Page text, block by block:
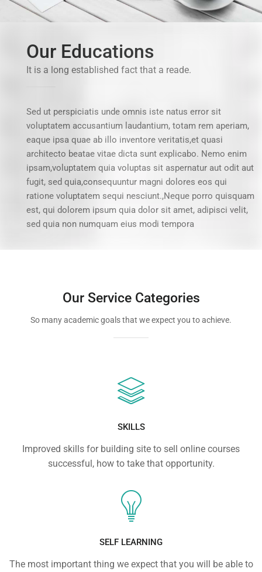
Our Educations
It is a long established fact that a reade.
Sed ut perspiciatis unde omnis iste natus error sit
voluptatem accusantium laudantium, totam rem aperiam,
eaque ipsa quae ab illo inventore veritatis,et quasi
architecto beatae vitae dicta sunt explicabo. Nemo enim
ipsam,voluptatem quia voluptas sit aspernatur aut odit aut
fugit, sed quia,consequuntur magni dolores eos qui
ratione voluptatem sequi nesciunt.,Neque porro quisquam
est, qui dolorem ipsum quia dolor sit amet, adipisci velit,
sed quia non numquam eius modi tempora
Our Service Categories
So many academic goals that we expect you to achieve.
SKILLS
Improved skills for building site to sell online courses
successful, how to take that opportunity.
SELF LEARNING
The most important thing we expect that you will be able to